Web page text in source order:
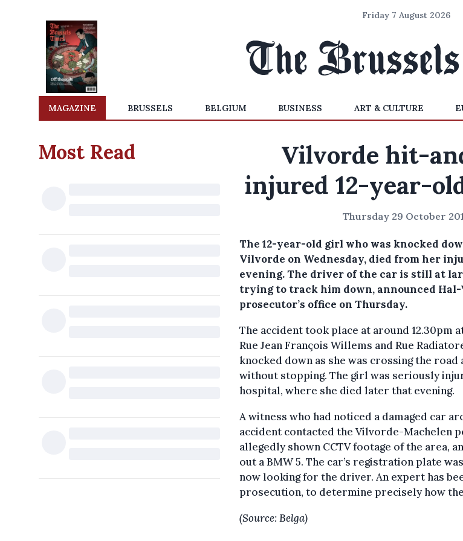
Friday 7 August 2026
MAGAZINE BRUSSELS BELGIUM BUSINESS ART & CULTURE
Most Read
Vilvorde hit-
injured 12-year-
Thursday 29 October
The 12-year-old girl who was knocked
Vilvorde on Wednesday, died from her
evening.The driver of the car is still at
trying to track him down, announced
prosecutor’s office on Thursday.
The accident took place at around 12.30pm
Rue Jean François Willems and Rue
knocked down as she was crossing the
without stopping. The girl was seriously
hospital, where she died later that evening.
A witness who had noticed a damaged car
accident contacted the Vilvorde-Machelen
allegedly shown CCTV footage of the area,
out a BMW 5. The car’s registration plate
now looking for the driver. An expert has
prosecution, to determine precisely how
(Source: Belga)